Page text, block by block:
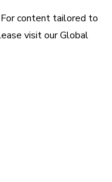
content tailored to
visit ourGlobal